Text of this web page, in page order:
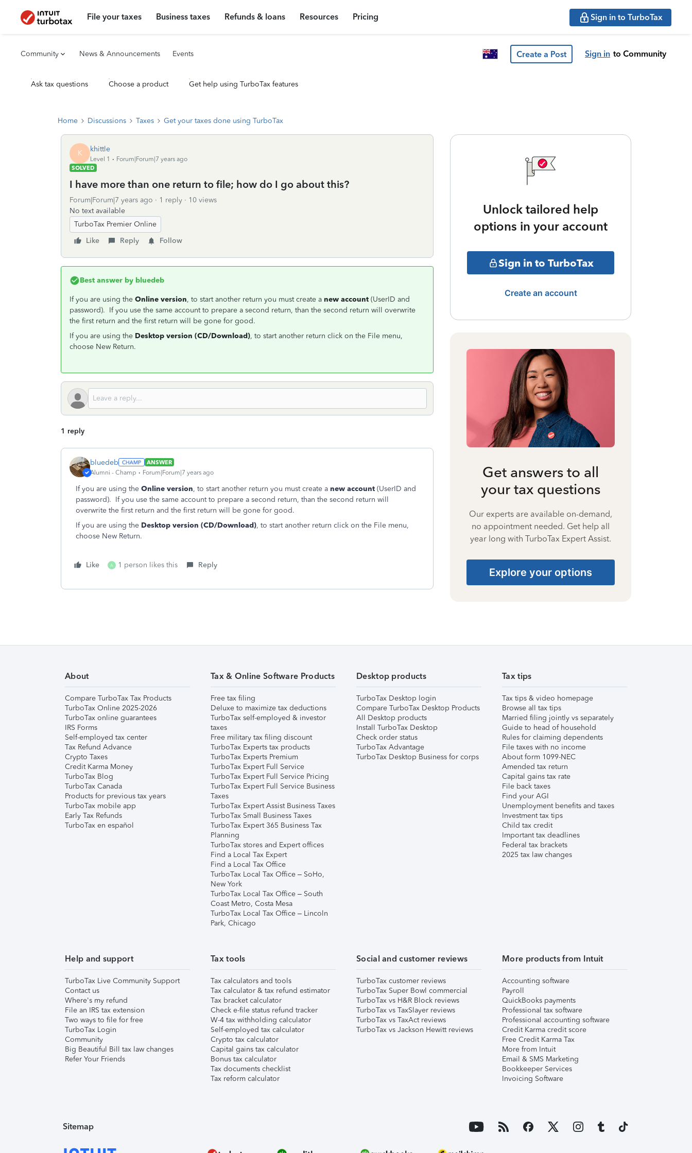
File your taxes Business taxes Refunds & loans Resources Pricing Sign in to TurboTax
Community News & Announcements Events Create a Post Sign in to Community
Ask tax questions Choose a product Get help using TurboTax features
Home Discussions Taxes Get your taxes done using TurboTax
K khittle
Level 1
Forum|Forum|7 years ago
SOLVED
I have more than one return to file; how do I go about this?
Forum|Forum|7 years ago 1 reply
10 views
No text available
TurboTax Premier Online
Like
Reply Follow
Best answer by bluedeb
If you are using the Online version, to start another return you must create a new account (UserID and
password). If you use the same account to prepare a second return, than the second return will overwrite
the first return and the first return will be gone for good.
If you are using the Desktop version (CD/Download), to start another return click on the File menu,
choose New Return.
1 reply
bluedeb
ANSWER
Alumni - Champ
Forum|Forum|7 years ago
If you are using the Online version, to start another return you must create a new account (UserID and
password). If you use the same account to prepare a second return, than the second return will
overwrite the first return and the first return will be gone for good.
If you are using the Desktop version (CD/Download), to start another return click on the File menu,
choose New Return.
Like A 1 person likes this Reply
Unlock tailored help
options in your account
Sign in to TurboTax
Create an account
Get answers to all
your tax questions
Our experts are available on-demand,
no appointment needed. Get help all
year long with TurboTax Expert Assist.
Explore your options
About
Compare TurboTax Tax Products
TurboTax Online 2025-2026
TurboTax online guarantees
IRS Forms
Self-employed tax center
Tax Refund Advance
Crypto Taxes
Credit Karma Money
TurboTax Blog
TurboTax Canada
Products for previous tax years
TurboTax mobile app
Early Tax Refunds
TurboTax en español
Tax & Online Software Products
Free tax filing
Deluxe to maximize tax deductions
TurboTax self-employed & investor
taxes
Free military tax filing discount
TurboTax Experts tax products
TurboTax Experts Premium
TurboTax Expert Full Service
TurboTax Expert Full Service Pricing
TurboTax Expert Full Service Business
Taxes
TurboTax Expert Assist Business Taxes
TurboTax Small Business Taxes
TurboTax Expert 365 Business Tax
Planning
TurboTax stores and Expert offices
Find a Local Tax Expert
Find a Local Tax Office
TurboTax Local Tax Office – SoHo,
New York
TurboTax Local Tax Office – South
Coast Metro, Costa Mesa
TurboTax Local Tax Office – Lincoln
Park, Chicago
Desktop products
TurboTax Desktop login
Compare TurboTax Desktop Products
All Desktop products
Install TurboTax Desktop
Check order status
TurboTax Advantage
TurboTax Desktop Business for corps
Tax tips
Tax tips & video homepage
Browse all tax tips
Married filing jointly vs separately
Guide to head of household
Rules for claiming dependents
File taxes with no income
About form 1099-NEC
Amended tax return
Capital gains tax rate
File back taxes
Find your AGI
Unemployment benefits and taxes
Investment tax tips
Child tax credit
Important tax deadlines
Federal tax brackets
2025 tax law changes
Help and support
TurboTax Live Community Support
Contact us
Where's my refund
File an IRS tax extension
Two ways to file for free
TurboTax Login
Community
Big Beautiful Bill tax law changes
Refer Your Friends
Tax tools
Tax calculators and tools
Tax calculator & tax refund estimator
Tax bracket calculator
Check e-file status refund tracker
W-4 tax withholding calculator
Self-employed tax calculator
Crypto tax calculator
Capital gains tax calculator
Bonus tax calculator
Tax documents checklist
Tax reform calculator
Social and customer reviews
TurboTax customer reviews
TurboTax Super Bowl commercial
TurboTax vs H&R Block reviews
TurboTax vs TaxSlayer reviews
TurboTax vs TaxAct reviews
TurboTax vs Jackson Hewitt reviews
More products from Intuit
Accounting software
Payroll
QuickBooks payments
Professional tax software
Professional accounting software
Credit Karma credit score
Free Credit Karma Tax
More from Intuit
Email & SMS Marketing
Bookkeeper Services
Invoicing Software
Sitemap